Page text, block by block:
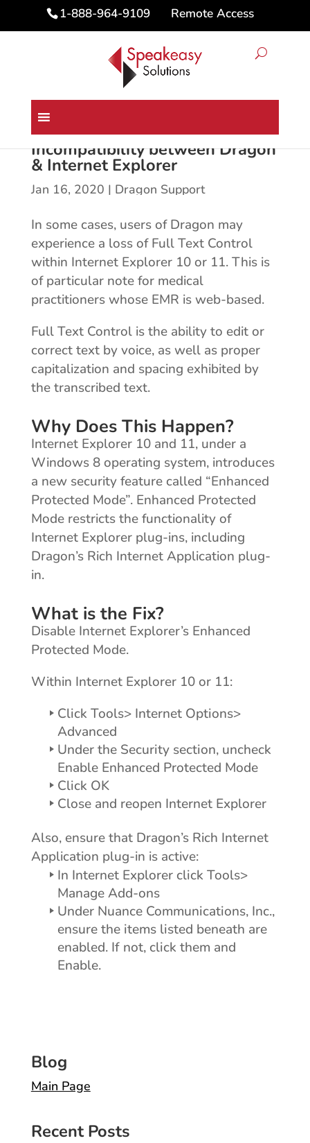
1-888-964-9109 Remote Access
Incompatibility between Dragon
& Internet Explorer
Jan 16, 2020 | Dragon Support
In some cases, users of Dragon may
experience a loss of Full Text Control
within Internet Explorer 10 or 11. This is
of particular note for medical
practitioners whose EMR is web-based.
Full Text Control is the ability to edit or
correct text by voice, as well as proper
capitalization and spacing exhibited by
the transcribed text.
Why Does This Happen?
Internet Explorer 10 and 11, under a
Windows 8 operating system, introduces
a new security feature called “Enhanced
Protected Mode”. Enhanced Protected
Mode restricts the functionality of
Internet Explorer plug-ins, including
Dragon’s Rich Internet Application plug-
in.
What is the Fix?
Disable Internet Explorer’s Enhanced
Protected Mode.
Within Internet Explorer 10 or 11:
Click Tools> Internet Options>
Advanced
Under the Security section, uncheck
Enable Enhanced Protected Mode
Click OK
Close and reopen Internet Explorer
Also, ensure that Dragon’s Rich Internet
Application plug-in is active:
In Internet Explorer click Tools>
Manage Add-ons
Under Nuance Communications, Inc.,
ensure the items listed beneath are
enabled. If not, click them and
Enable.
Blog
Main Page
Recent Posts